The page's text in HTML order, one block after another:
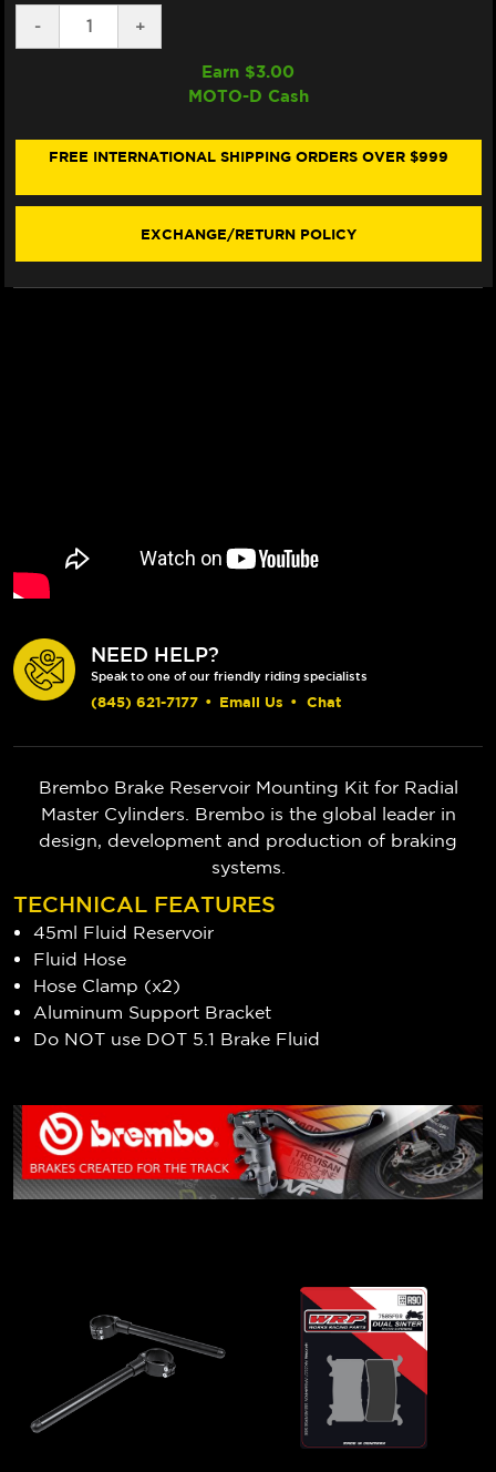
DECREASE
QUANTITY
ASSEMBLY
-
INCREASE
QUANTITY
BREMBO
ASSEMBLY
+
Earn $3.00
MOTO-D Cash
FREE INTERNATIONAL SHIPPING ORDERS OVER $999
EXCHANGE/RETURN POLICY
NEED HELP?
Speak to one of our friendly riding specialists
(845) 621-7177 • Email Us • Chat
Brembo Brake Reservoir Mounting Kit for Radial
Master Cylinders. Brembo is the global leader in
design, development and production of braking
systems.
TECHNICAL FEATURES
45ml Fluid Reservoir
Fluid Hose
Hose Clamp (x2)
Aluminum Support Bracket
Do NOT use DOT 5.1 Brake Fluid